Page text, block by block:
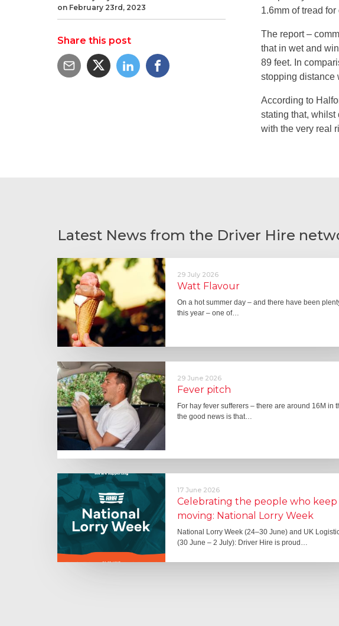
on February 23rd, 2023
Share this post
1.6mm of tread
The report –
that in wet and
89 feet. In
stopping distance
According to
stating that, whilst
with the very real
Latest News from the Driver Hire
29 July 2026
Watt Flavour
On a hot summer day – and there have been
this year – one of…
29 June 2026
Fever pitch
For hay fever sufferers – there are around 16M in
the good news is that…
17 June 2026
Celebrating the people who keep
moving: National Lorry Week
National Lorry Week (24–30 June) and UK
(30 June – 2 July): Driver Hire is proud…